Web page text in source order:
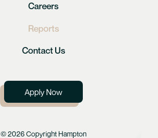
Careers
Reports
Contact Us
Apply Now
© 2026 Copyright Hampton